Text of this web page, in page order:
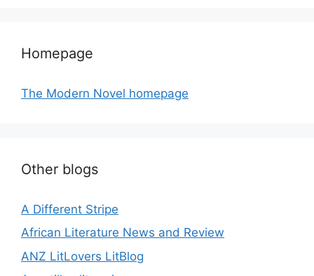
Homepage
The Modern Novel homepage
Other blogs
A Different Stripe
African Literature News and Review
ANZ LitLovers LitBlog